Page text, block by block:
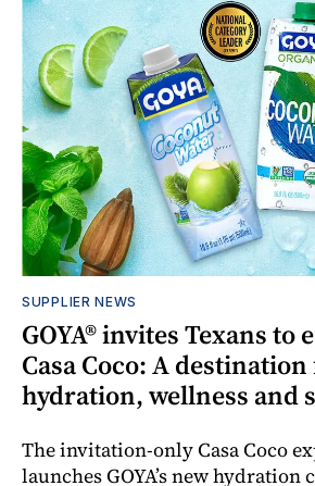
SUPPLIER NEWS
GOYA® invites Texans to
Casa Coco: A
hydration, wellness and
The invitation-only Casa Coco
launches GOYA’s new hydration